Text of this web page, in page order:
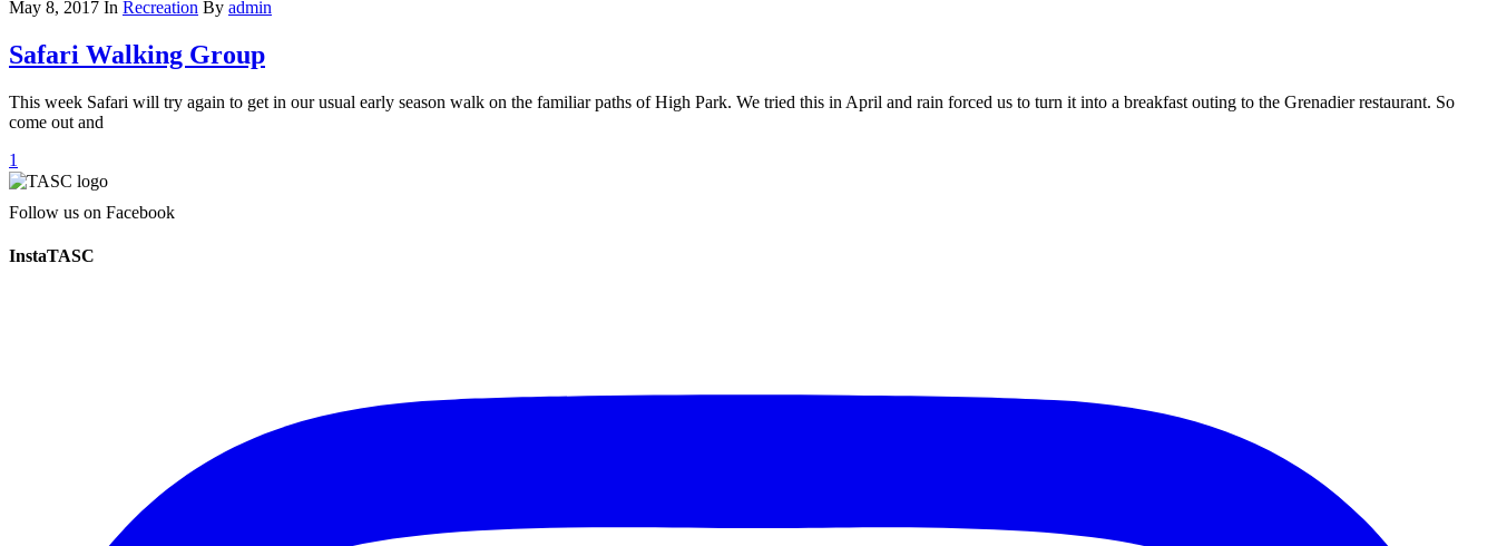
May 8, 2017 In Recreation By admin
Safari Walking Group
This week Safari will try again to get in our usual early season walk on the familiar paths of High Park. We tried this in April and rain forced us to turn it into a breakfast outing to the Grenadier restaurant. So
come out and
1
Follow us on Facebook
InstaTASC